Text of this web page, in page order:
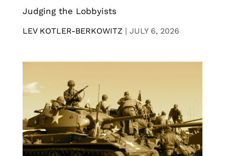
Judging the Lobbyists
LEV KOTLER-BERKOWITZ | JULY 6, 2026